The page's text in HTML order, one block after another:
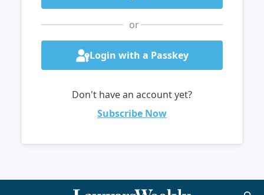
or
Login with a Passkey
Don't have an account yet?
Subscribe Now